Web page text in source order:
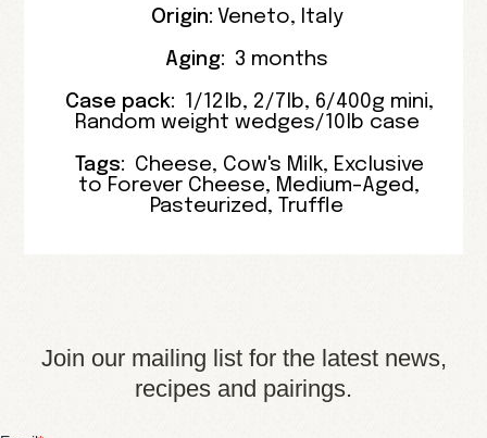
Origin: Veneto, Italy
Aging: 3 months
Case pack: 1/12lb, 2/7lb, 6/400g mini,
Random weight wedges/10lb case
Tags: Cheese, Cow's Milk, Exclusive
to Forever Cheese, Medium-Aged ,
Pasteurized , Truffle
Join our mailing list for the latest news,
recipes and pairings.